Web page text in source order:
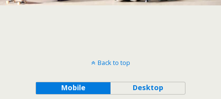
Back to top
Mobile Desktop